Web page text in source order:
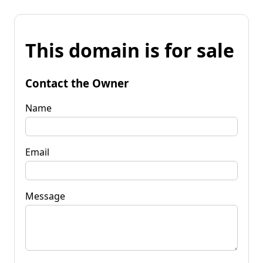
This domain is for sale
Contact the Owner
Name
Email
Message